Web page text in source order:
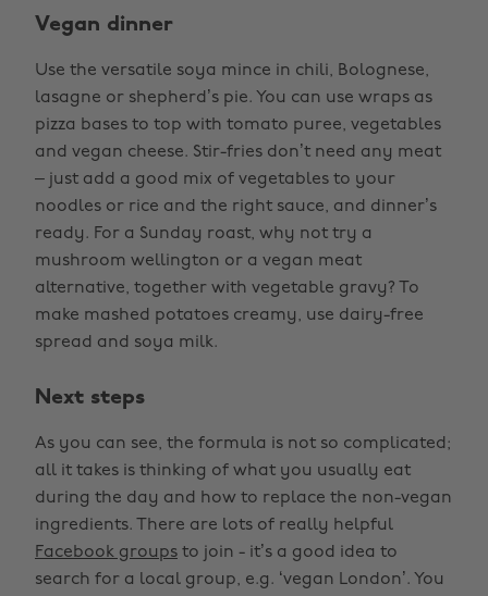
Vegan dinner
Use the versatile soya mince in chili, Bolognese,
lasagne or shepherd’s pie. You can use wraps as
pizza bases to top with tomato puree, vegetables
and vegan cheese. Stir-fries don’t need any meat
– just add a good mix of vegetables to your
noodles or rice and the right sauce, and dinner’s
ready. For a Sunday roast, why not try a
mushroom wellington or a vegan meat
alternative, together with vegetable gravy? To
make mashed potatoes creamy, use dairy-free
spread and soya milk.
Next steps
As you can see, the formula is not so complicated;
all it takes is thinking of what you usually eat
during the day and how to replace the non-vegan
ingredients. There are lots of really helpful
Facebook groups to join - it’s a good idea to
search for a local group, e.g. ‘vegan London’. You